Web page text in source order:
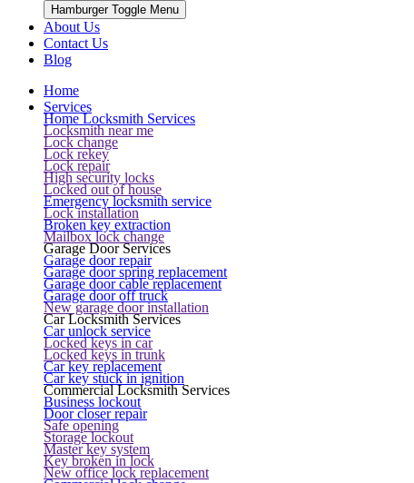
Hamburger Toggle Menu
About Us
Contact Us
Blog
Home
Services
Home Locksmith Services
Locksmith near me
Lock change
Lock rekey
Lock repair
High security locks
Locked out of house
Emergency locksmith service
Lock installation
Broken key extraction
Mailbox lock change
Garage Door Services
Garage door repair
Garage door spring replacement
Garage door cable replacement
Garage door off truck
New garage door installation
Car Locksmith Services
Car unlock service
Locked keys in car
Locked keys in trunk
Car key replacement
Car key stuck in ignition
Commercial Locksmith Services
Business lockout
Door closer repair
Safe opening
Storage lockout
Master key system
Key broken in lock
New office lock replacement